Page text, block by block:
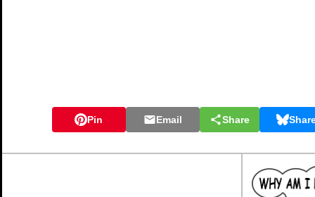
Pin Email Share